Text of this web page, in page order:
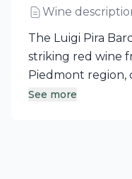
Wine
The Luigi Pira
striking red wine
Piedmont region,
prestigious Barolo
See more